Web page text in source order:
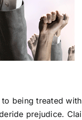
to being treated
prejudice.